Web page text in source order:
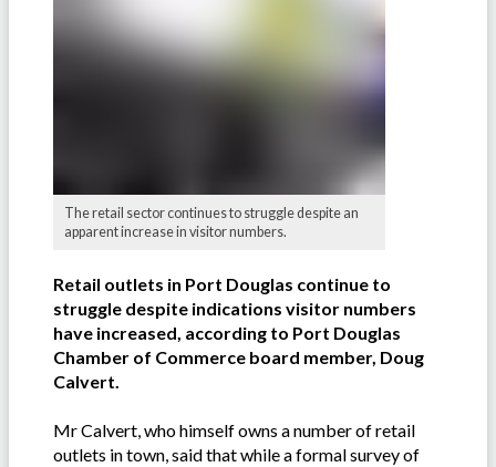
The retail sector continues to struggle despite an
apparent increase in visitor numbers.
Retail outlets in Port Douglas continue to
struggle despite indications visitor numbers
have increased, according to Port Douglas
Chamber of Commerce board member, Doug
Calvert.
Mr Calvert, who himself owns a number of retail
outlets in town, said that while a formal survey of